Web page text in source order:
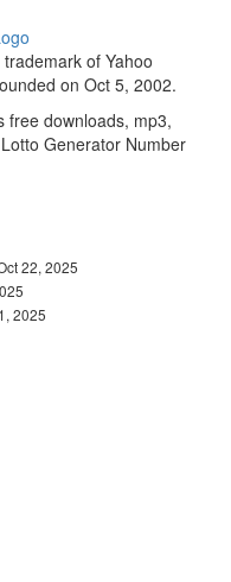
of Yahoo
on Oct 5, 2002.
free downloads, mp3,
Generator Number
22, 2025
2025